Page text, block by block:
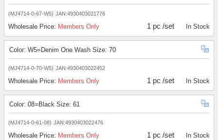
(MJ4714-0-67-W5) JAN:4930403021776
Wholesale Price: Members Only 1 pc /set In Stock
Color: W5=Denim One Wash Size: 70
(MJ4714-0-70-W5) JAN:4930403022452
Wholesale Price: Members Only 1 pc /set In Stock
Color: 08=Black Size: 61
(MJ4714-0-61-08) JAN:4930403022476
Wholesale Price: Members Only 1 pc /set In Stock